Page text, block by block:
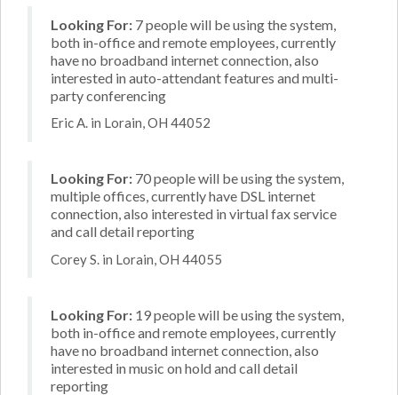
Looking For: 7 people will be using the system,
both in-office and remote employees, currently
have no broadband internet connection, also
interested in auto-attendant features and multi-
party conferencing
Eric A. in Lorain, OH 44052
Looking For: 70 people will be using the system,
multiple offices, currently have DSL internet
connection, also interested in virtual fax service
and call detail reporting
Corey S. in Lorain, OH 44055
Looking For: 19 people will be using the system,
both in-office and remote employees, currently
have no broadband internet connection, also
interested in music on hold and call detail
reporting